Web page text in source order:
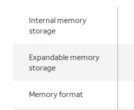
Internal memory
storage
Expandable memory
storage
Memory format